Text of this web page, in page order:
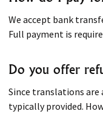
We accept bank
Full payment is
Do you offer
Since translations are
typically provided.